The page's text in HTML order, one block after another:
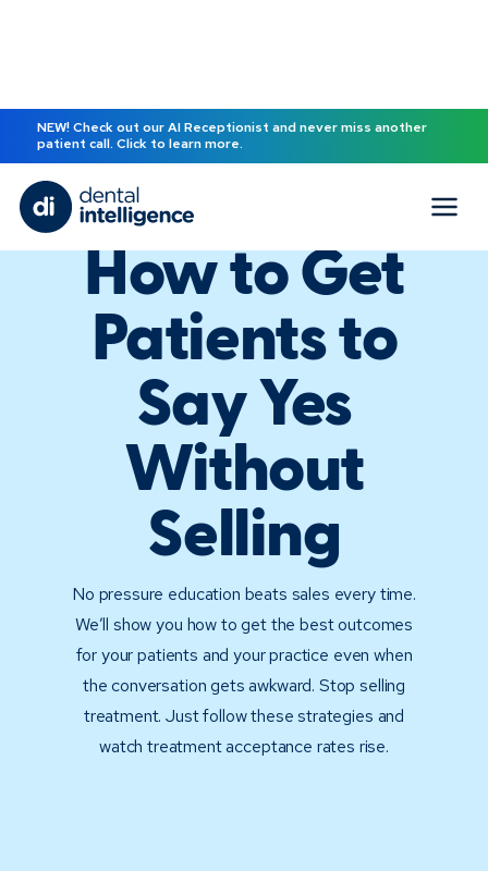
NEW! Check out our AI Receptionist and never miss another
patient call. Click to learn more.
How to Get
Patients to
Say Yes
Without
Selling
No pressure education beats sales every time.
We’ll show you how to get the best outcomes
for your patients and your practice even when
the conversation gets awkward. Stop selling
treatment. Just follow these strategies and
watch treatment acceptance rates rise.